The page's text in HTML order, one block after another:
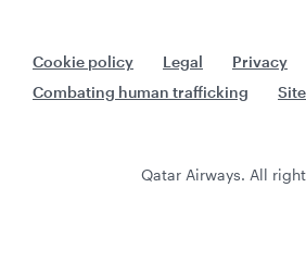
Cookie policy Legal Privacy
Combating human trafficking
Qatar Airways. All